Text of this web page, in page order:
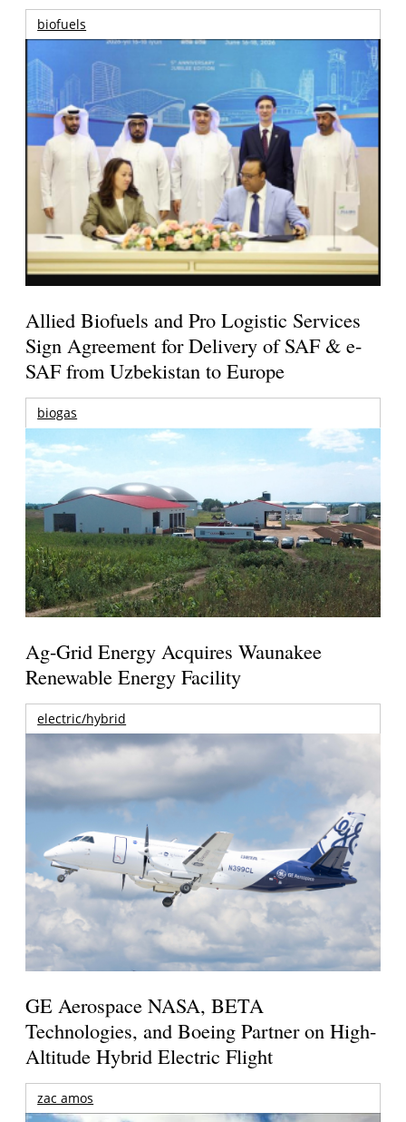
biofuels
Allied Biofuels and Pro Logistic Services
Sign Agreement for Delivery of SAF & e-
SAF from Uzbekistan to Europe
biogas
Ag-Grid Energy Acquires Waunakee
Renewable Energy Facility
electric/hybrid
GE Aerospace NASA, BETA
Technologies, and Boeing Partner on High-
Altitude Hybrid Electric Flight
zac amos